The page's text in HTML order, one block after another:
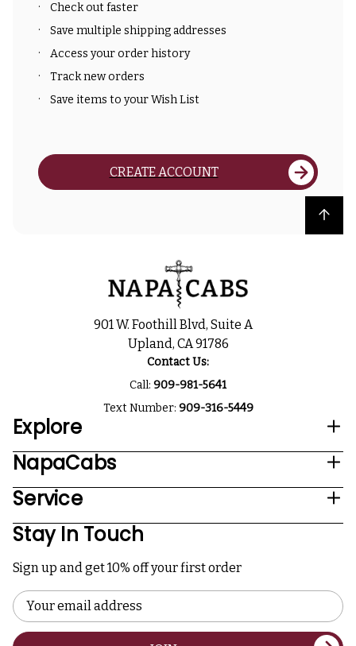
Check out faster
Save multiple shipping addresses
Access your order history
Track new orders
Save items to your Wish List
CREATE ACCOUNT
Back to top
901 W. Foothill Blvd, Suite A
Upland, CA 91786
Contact Us:
Call: 909-981-5641
Text Number: 909-316-5449
Explore
NapaCabs
Service
Stay In Touch
Sign up and get 10% off your first order
Email
Address